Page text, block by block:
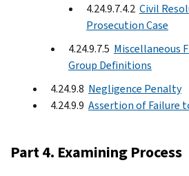
4.24.9.7.4.2 Civil
Prosecution Case
4.24.9.7.5 Miscellaneous
Group Deﬁnitions
4.24.9.8 Negligence Penalty
4.24.9.9 Assertion of Failure
Part 4. Examining Process